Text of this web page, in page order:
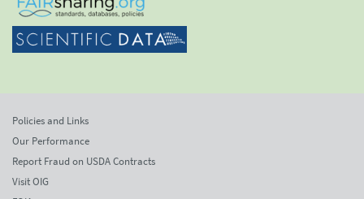
Policies and Links
Our Performance
Report Fraud on USDA Contracts
Visit OIG